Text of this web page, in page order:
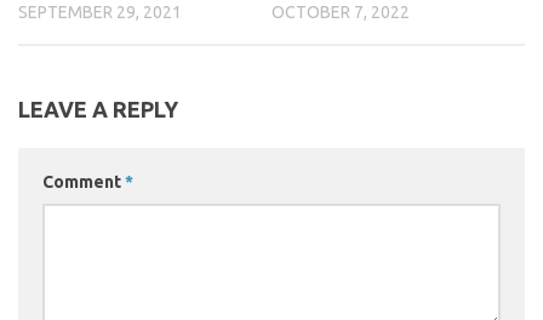
SEPTEMBER 29, 2021 OCTOBER 7, 2022
LEAVE A REPLY
Comment*